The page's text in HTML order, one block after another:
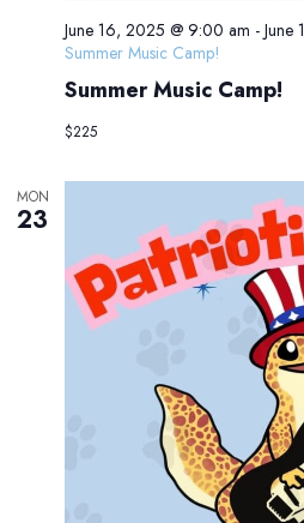
Summer Music Camp!
June 16, 2025 @ 9:00 am - June
Summer Music Camp!
$225
MON
23